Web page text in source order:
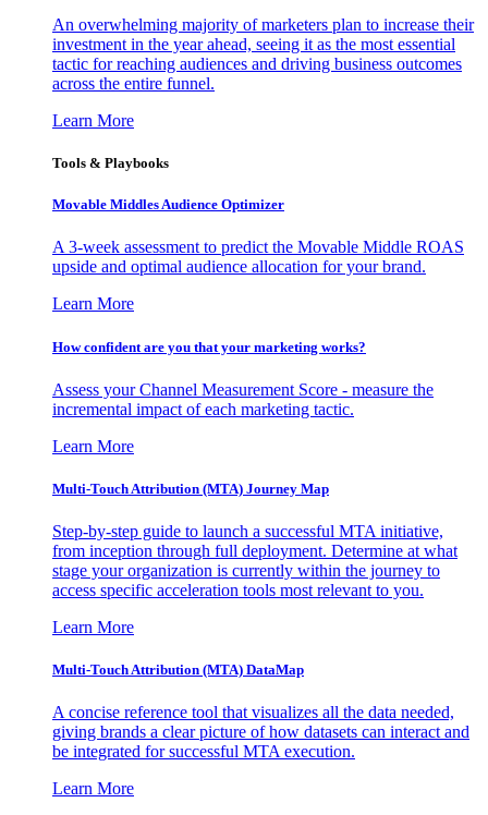
An overwhelming majority of marketers plan to increase their
investment in the year ahead, seeing it as the most essential
tactic for reaching audiences and driving business outcomes
across the entire funnel.
Learn More
Tools & Playbooks
Movable Middles Audience Optimizer
A 3-week assessment to predict the Movable Middle ROAS
upside and optimal audience allocation for your brand.
Learn More
How confident are you that your marketing works?
Assess your Channel Measurement Score - measure the
incremental impact of each marketing tactic.
Learn More
Multi-Touch Attribution (MTA) Journey Map
Step-by-step guide to launch a successful MTA initiative,
from inception through full deployment. Determine at what
stage your organization is currently within the journey to
access specific acceleration tools most relevant to you.
Learn More
Multi-Touch Attribution (MTA) DataMap
A concise reference tool that visualizes all the data needed,
giving brands a clear picture of how datasets can interact and
be integrated for successful MTA execution.
Learn More